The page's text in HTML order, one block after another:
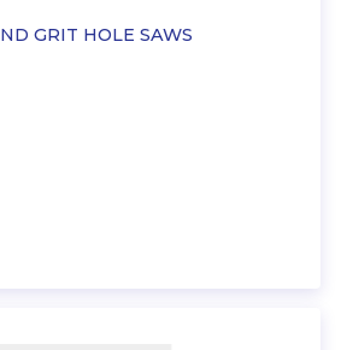
GRIT HOLE SAWS